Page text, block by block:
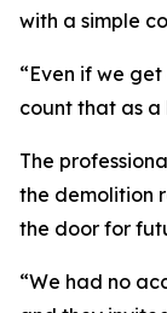
with a simple
“Even if we
count that as a
The
the demolition
the door for
“We had no